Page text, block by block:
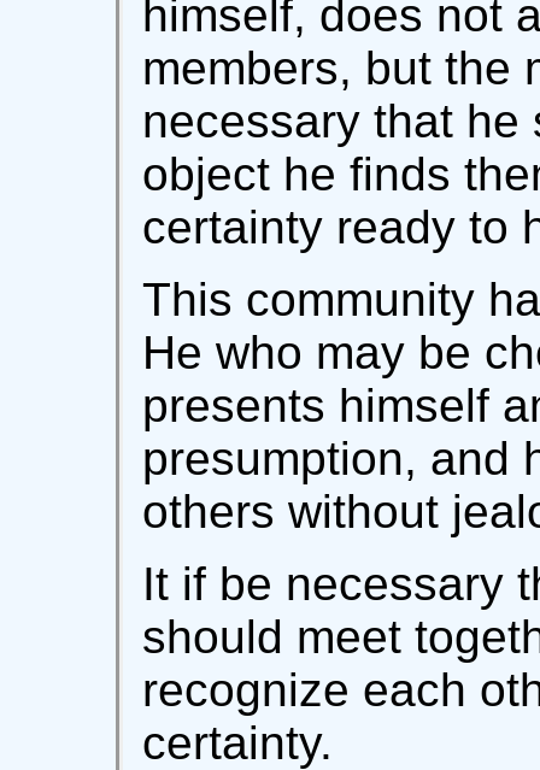
himself, does not
members, but the
necessary that he
object he finds
certainty ready to
This community
He who may be
presents himself
presumption, and
others without
It if be necessary
should meet
recognize each
certainty.